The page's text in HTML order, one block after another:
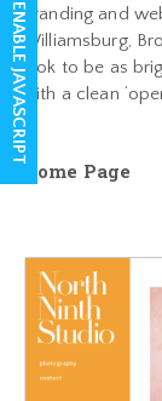
branding and
Williamsburg,
look to be as
with a clean
Home Page
ENABLE JAVASCRIPT